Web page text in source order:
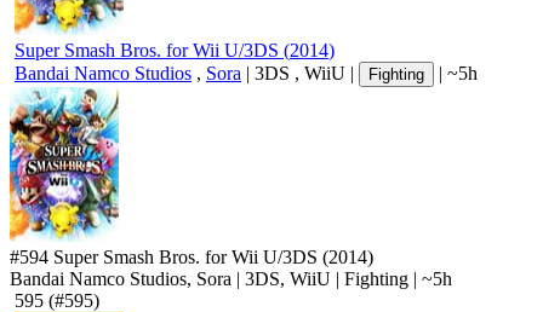
Super Smash Bros. for Wii U/3DS (2014)
Bandai Namco Studios , Sora | 3DS , WiiU | Fighting | ~5h
#594 Super Smash Bros. for Wii U/3DS (2014)
Bandai Namco Studios, Sora | 3DS, WiiU | Fighting | ~5h
595 (#595)